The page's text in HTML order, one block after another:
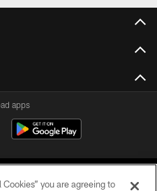
apps
you are agreeing to